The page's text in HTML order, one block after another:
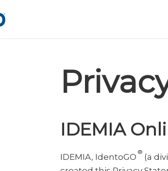
IDEMIA
IDEMIA, IdentoGO
®
(a